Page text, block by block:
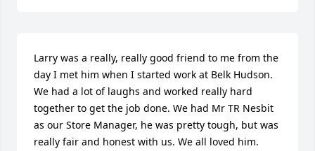
Larry was a really, really good friend to me from the
day I met him when I started work at Belk Hudson.
We had a lot of laughs and worked really hard
together to get the job done. We had Mr TR Nesbit
as our Store Manager, he was pretty tough, but was
really fair and honest with us. We all loved him.